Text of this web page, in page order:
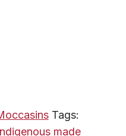
Tags:
made